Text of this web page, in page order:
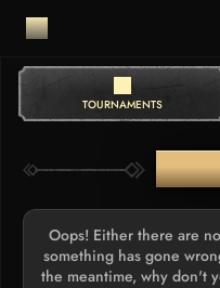
TOURNAMENTS
Oops! Either there are
something has gone
the meantime, why don't